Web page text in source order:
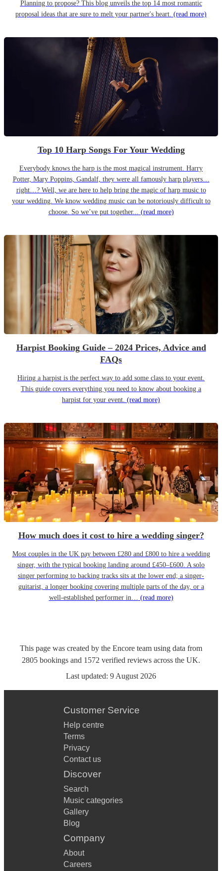
Planning to propose? This blog unveils the top 14 most romantic
proposal ideas that are sure to melt your partner's heart. (read more)
Top 10 Harp Songs For Your Wedding
Everybody knows the harp is the most magical instrument. Harry
Potter, Mary Poppins, Gandalf, they were all famously harp players…
right…? Well, we are here to help bring the magic of harp music to
your wedding. We know wedding music can be notoriously difficult to
choose. So we’ve put together... (read more)
Harpist Booking Guide – 2024 Prices, Advice and
FAQs
Hiring a harpist is the perfect way to add some class to your event.
This guide covers everything you need to know about booking a
harpist for your event. (read more)
How much does it cost to hire a wedding singer?
Most couples in the UK pay between £280 and £800 to hire a wedding
singer, with the typical booking landing around £450–£600. A solo
singer performing to backing tracks sits at the lower end; a singer-
guitarist, a longer booking covering multiple parts of the day, or a
well-established performer in… (read more)
This page was created by the Encore team using data from
2805 bookings and 1572 verified reviews across the UK.
Last updated: 9 August 2026
Customer Service
Help centre
Terms
Privacy
Contact us
Discover
Search
Music categories
Gallery
Blog
Company
About
Careers